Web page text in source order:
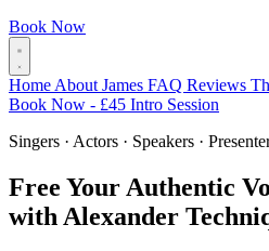
Book Now
Home About James FAQ Reviews
Book Now - £45 Intro Session
Singers · Actors · Speakers ·
Free Your Authentic
with Alexander